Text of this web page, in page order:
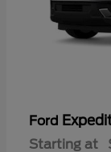
Ford
Starting at